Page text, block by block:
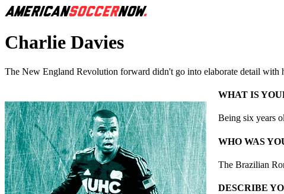
Charlie Davies
The New England Revolution forward didn't go into elaborate detail with
WHAT IS
Being six years
WHO WAS
The Brazilian
DESCRIBE